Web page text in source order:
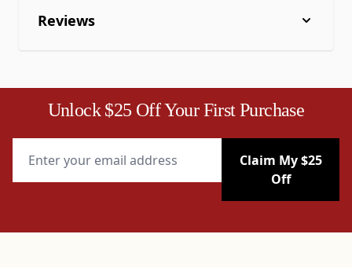
Reviews
Unlock $25 Off Your First Purchase
Claim My $25
Off